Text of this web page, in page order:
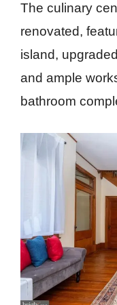
The culinary
renovated,
island,
and ample
bathroom